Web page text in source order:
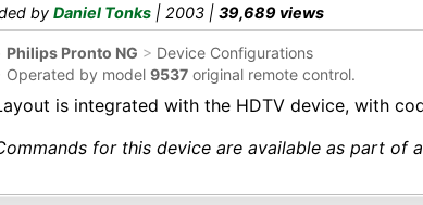
by Daniel Tonks | 2003 | 39,689 views
Philips Pronto NG > Device Configurations
Operated by model 9537 original remote control.
is integrated with the HDTV device, with
for this device are available as part of